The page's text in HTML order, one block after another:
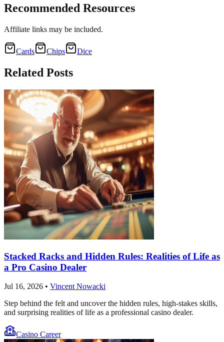
Recommended Resources
Affiliate links may be included.
Cards Chips Dice
Related Posts
Stacked Racks and Hidden Rules: Realities of Life as
a Pro Casino Dealer
Jul 16, 2026 • Vincent Nowacki
Step behind the felt and uncover the hidden rules, high-stakes skills,
and surprising realities of life as a professional casino dealer.
Casino Career